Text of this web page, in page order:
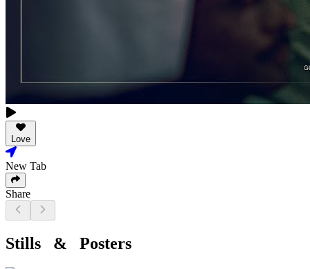
Love
New Tab
Share
Stills & Posters